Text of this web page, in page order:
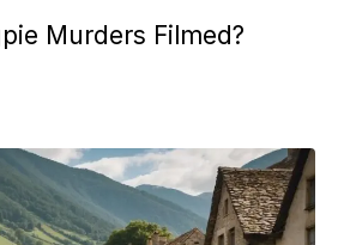
Murders Filmed?